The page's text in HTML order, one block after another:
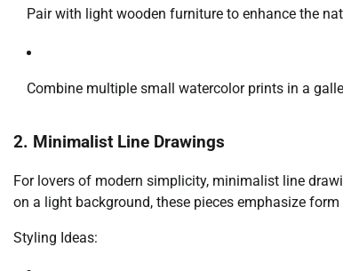
Pair with light wooden furniture to enhance the
Combine multiple small watercolor prints in a
2. Minimalist Line Drawings
For lovers of modern simplicity, minimalist line
on a light background, these pieces emphasize
Styling Ideas: